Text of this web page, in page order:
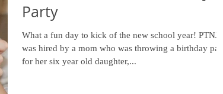
Party
What a fun day to kick of the new school year! PTNJ
was hired by a mom who was throwing a birthday
for her six year old daughter,...